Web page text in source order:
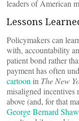
leaders of American
Lessons
Policymakers can
with, accountability
patient bond rather
payment has often
cartoon in The New
misaligned incentives
above (and, for that
George Bernard Shaw